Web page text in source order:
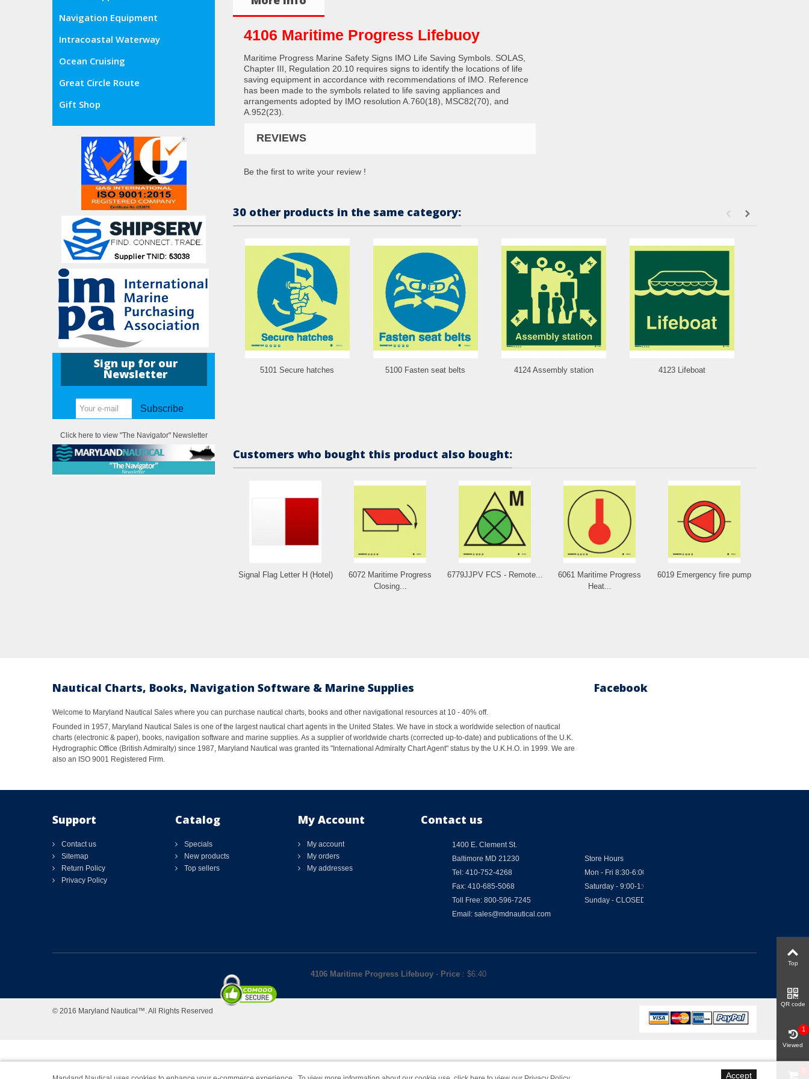
Navigation Equipment
Intracoastal Waterway
Ocean Cruising
Great Circle Route
Gift Shop
Sign up for our
Newsletter
Subscribe
Click here to view "The Navigator" Newsletter
4106 Maritime Progress Lifebuoy
Maritime Progress Marine Safety Signs IMO Life Saving Symbols. SOLAS,
Chapter III, Regulation 20.10 requires signs to identify the locations of life
saving equipment in accordance with recommendations of IMO. Reference
has been made to the symbols related to life saving appliances and
arrangements adopted by IMO resolution A.760(18), MSC82(70), and
A.952(23).
REVIEWS
Be the first to write your review !
30 other products in the same category:
5101 Secure hatches 5100 Fasten seat belts 4124 Assembly station 4123 Lifeboat
Customers who bought this product also bought:
Signal Flag Letter H (Hotel)
6072 Maritime Progress
Closing...
6779JJPV FCS - Remote...
6061 Maritime Progress
Heat...
6019 Emergency fire pump
Nautical Charts, Books, Navigation Software & Marine Supplies
Welcome to Maryland Nautical Sales where you can purchase nautical charts, books and other navigational resources at 10 - 40% off.
Founded in 1957, Maryland Nautical Sales is one of the largest nautical chart agents in the United States. We have in stock a worldwide selection of nautical
charts (electronic & paper), books, navigation software and marine supplies. As a supplier of worldwide charts (corrected up-to-date) and publications of the U.K.
Hydrographic Office (British Admiralty) since 1987, Maryland Nautical was granted its "International Admiralty Chart Agent" status by the U.K.H.O. in 1999. We are
also an ISO 9001 Registered Firm.
Facebook
Support
Contact us
Sitemap
Return Policy
Privacy Policy
Catalog
Specials
New products
Top sellers
My Account
My account
My orders
My addresses
Contact us
1400 E. Clement St.
Baltimore MD 21230
Tel: 410-752-4268
Fax: 410-685-5068
Toll Free: 800-596-7245
Email: sales@mdnautical.com
Store Hours
Mon - Fri 8:30-6:00
Saturday - 9:00-1:00
Sunday - CLOSED
4106 Maritime Progress Lifebuoy - Price : $6.40
© 2016 Maryland Nautical™. All Rights Reserved
Top
QR code
Viewed
1
Accept